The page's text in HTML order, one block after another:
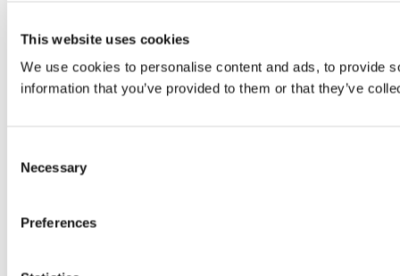
This website uses cookies
We use cookies to personalise content and ads, to provide
information that you’ve provided to them or that they’ve
Selection
Necessary
Preferences